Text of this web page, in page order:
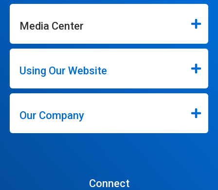
Media Center
Using Our Website
Our Company
Connect